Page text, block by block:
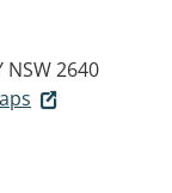
NSW 2640